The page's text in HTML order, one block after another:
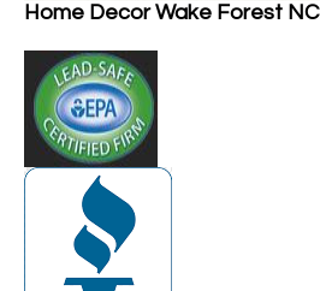
Home Decor Wake Forest NC